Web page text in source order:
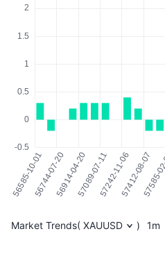
Market Trends( XAUUSD ) 1m